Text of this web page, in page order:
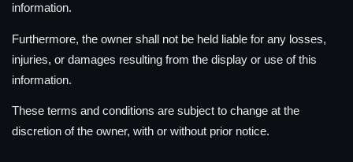
information.
Furthermore, the owner shall not be held liable for any losses,
injuries, or damages resulting from the display or use of this
information.
These terms and conditions are subject to change at the
discretion of the owner, with or without prior notice.